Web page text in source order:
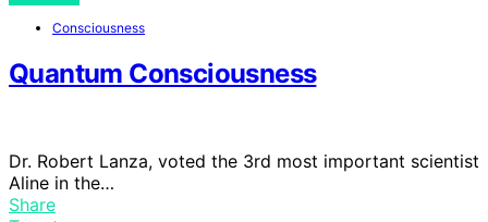
Consciousness
Quantum Consciousness
Dr. Robert Lanza, voted the 3rd most important scientist
Aline in the…
Share